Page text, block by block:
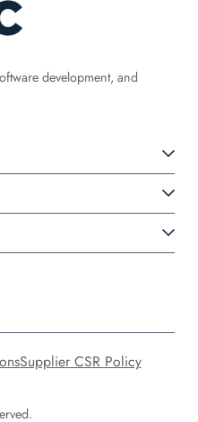
development, and
Supplier CSR Policy